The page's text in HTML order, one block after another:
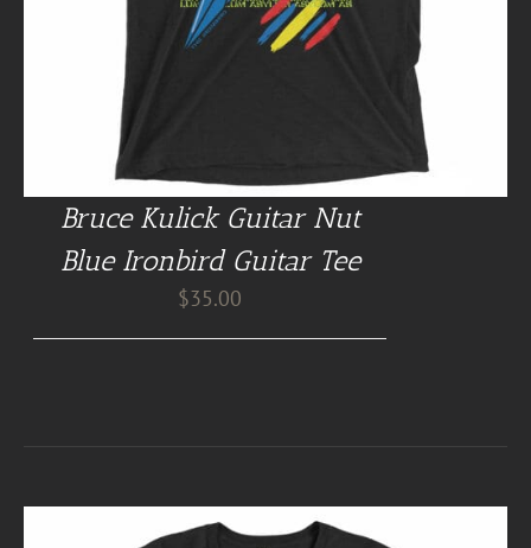
Bruce Kulick Guitar Nut
Blue Ironbird Guitar Tee
$35.00